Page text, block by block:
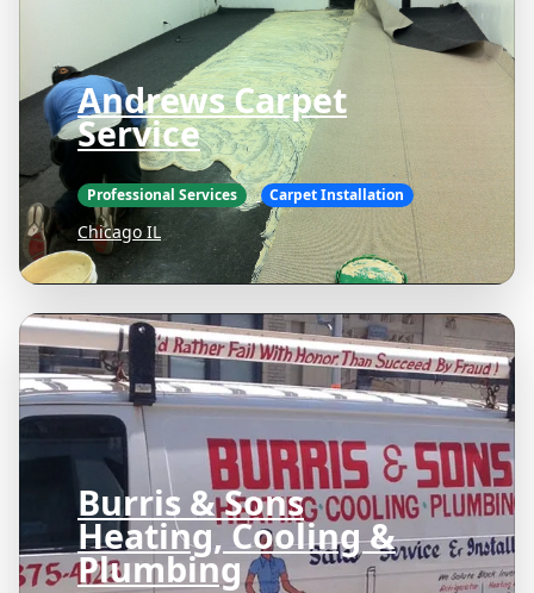
Andrews Carpet
Service
Professional Services Carpet Installation
Chicago IL
Burris & Sons
Heating, Cooling &
Plumbing